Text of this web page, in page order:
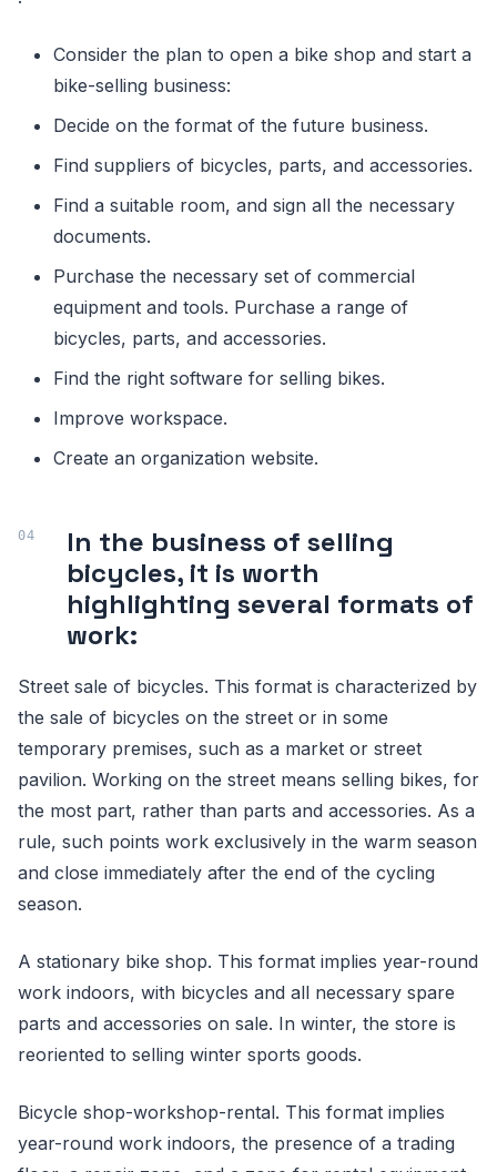
Consider the plan to open a bike shop and start a
bike-selling business:
Decide on the format of the future business.
Find suppliers of bicycles, parts, and accessories.
Find a suitable room, and sign all the necessary
documents.
Purchase the necessary set of commercial
equipment and tools. Purchase a range of
bicycles, parts, and accessories.
Find the right software for selling bikes.
Improve workspace.
Create an organization website.
In the business of selling
bicycles, it is worth
highlighting several formats of
work:
Street sale of bicycles. This format is characterized by
the sale of bicycles on the street or in some
temporary premises, such as a market or street
pavilion. Working on the street means selling bikes, for
the most part, rather than parts and accessories. As a
rule, such points work exclusively in the warm season
and close immediately after the end of the cycling
season.
A stationary bike shop. This format implies year-round
work indoors, with bicycles and all necessary spare
parts and accessories on sale. In winter, the store is
reoriented to selling winter sports goods.
Bicycle shop-workshop-rental. This format implies
year-round work indoors, the presence of a trading